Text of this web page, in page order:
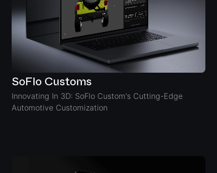
SoFlo Customs
Innovating In 3D: SoFlo Custom's Cutting-Edge
Automotive Customization